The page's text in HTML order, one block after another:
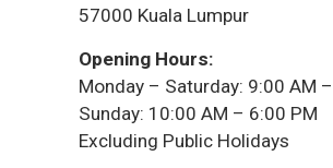
57000 Kuala Lumpur
Opening Hours:
Monday – Saturday: 9:00 AM
Sunday: 10:00 AM – 6:00 PM
Excluding Public Holidays